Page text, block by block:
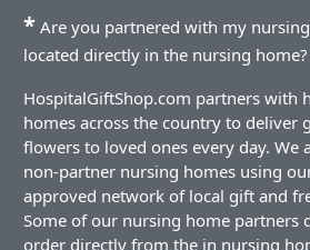
* Are you partnered with my
located directly in the nursing home?
HospitalGiftShop.com partners with
homes across the country to deliver
flowers to loved ones every day. We
non-partner nursing homes using
approved network of local gift and
Some of our nursing home partners
order directly from the in nursing